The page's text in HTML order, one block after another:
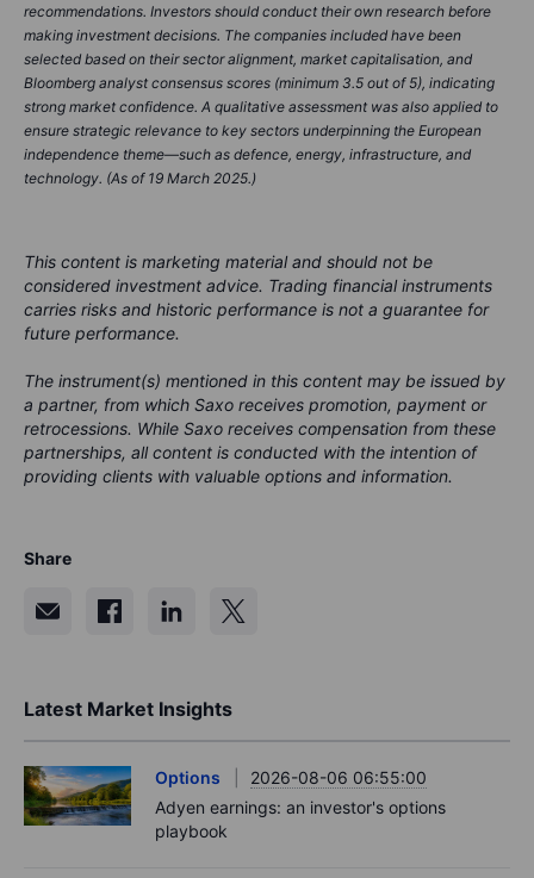
recommendations. Investors should conduct their own research before
making investment decisions. The companies included have been
selected based on their sector alignment, market capitalisation, and
Bloomberg analyst consensus scores (minimum 3.5 out of 5), indicating
strong market confidence. A qualitative assessment was also applied to
ensure strategic relevance to key sectors underpinning the European
independence theme—such as defence, energy, infrastructure, and
technology. (As of 19 March 2025.)
This content is marketing material and should not be
considered investment advice. Trading financial instruments
carries risks and historic performance is not a guarantee for
future performance.
The instrument(s) mentioned in this content may be issued by
a partner, from which Saxo receives promotion, payment or
retrocessions. While Saxo receives compensation from these
partnerships, all content is conducted with the intention of
providing clients with valuable options and information.
Share
Latest Market Insights
Options
2026-08-06 06:55:00
Adyen earnings: an investor's options
playbook